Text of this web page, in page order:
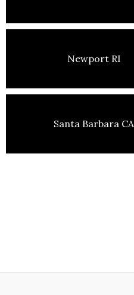
Newport RI
Santa Barbara CA